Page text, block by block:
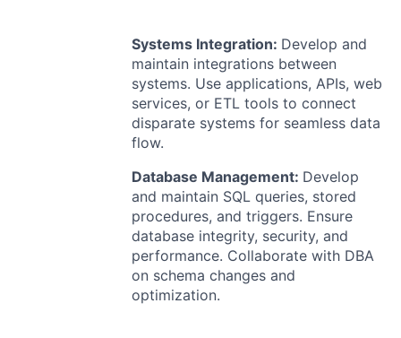
Systems Integration: Develop and
maintain integrations between
systems. Use applications, APIs, web
services, or ETL tools to connect
disparate systems for seamless data
flow.
Database Management: Develop
and maintain SQL queries, stored
procedures, and triggers. Ensure
database integrity, security, and
performance. Collaborate with DBA
on schema changes and
optimization.